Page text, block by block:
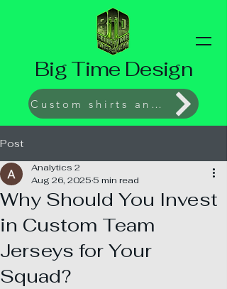
Big Time Design
Custom shirts and Prints
Post
Why Should You Invest
in Custom Team
Jerseys for Your
Squad?
Analytics 2
Aug 26, 2025 5 min read